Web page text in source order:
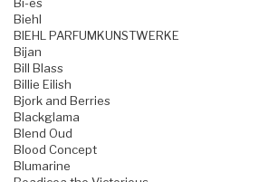
Bi-es
Biehl
BIEHL PARFUMKUNSTWERKE
Bijan
Bill Blass
Billie Eilish
Bjork and Berries
Blackglama
Blend Oud
Blood Concept
Blumarine